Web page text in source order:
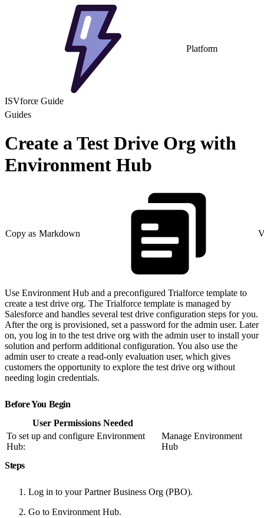
Platform
ISVforce Guide
Guides
Create a Test Drive Org with
Environment Hub
Copy as Markdown
Use Environment Hub and a preconfigured Trialforce template to
create a test drive org. The Trialforce template is managed by
Salesforce and handles several test drive configuration steps for you.
After the org is provisioned, set a password for the admin user. Later
on, you log in to the test drive org with the admin user to install your
solution and perform additional configuration. You also use the
admin user to create a read-only evaluation user, which gives
customers the opportunity to explore the test drive org without
needing login credentials.
Before You Begin
User Permissions Needed
To set up and configure Environment
Hub:
Manage Environment
Hub
Steps
Log in to your Partner Business Org (PBO).
Go to Environment Hub.